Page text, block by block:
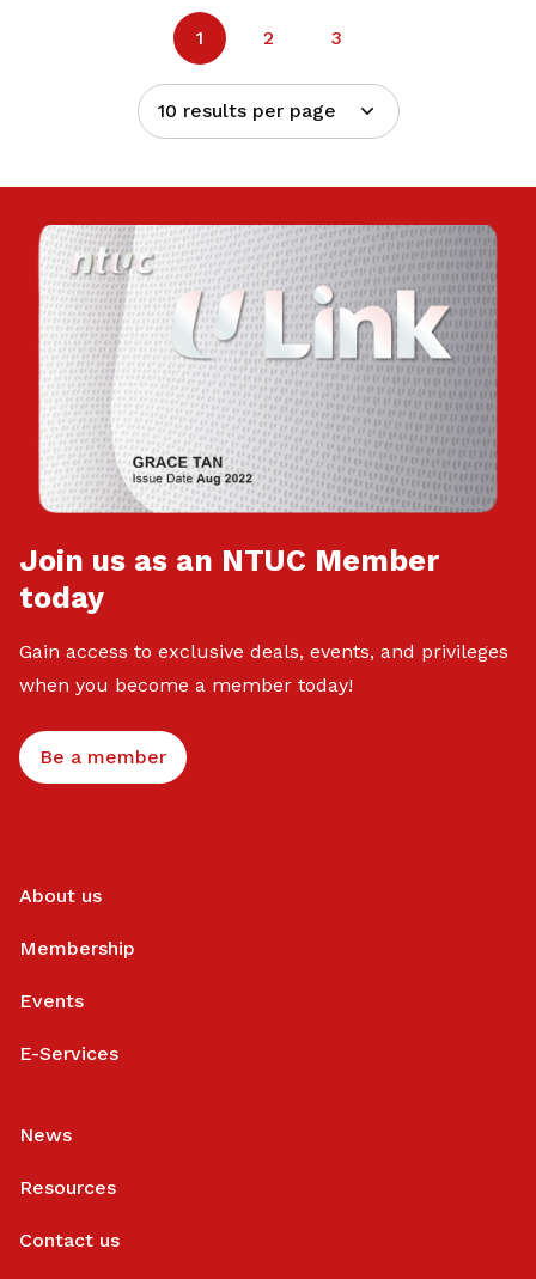
1 2 3
10 results per page
Join us as an NTUC Member
today
Gain access to exclusive deals, events, and privileges
when you become a member today!
Be a member
About us
Membership
Events
E-Services
News
Resources
Contact us